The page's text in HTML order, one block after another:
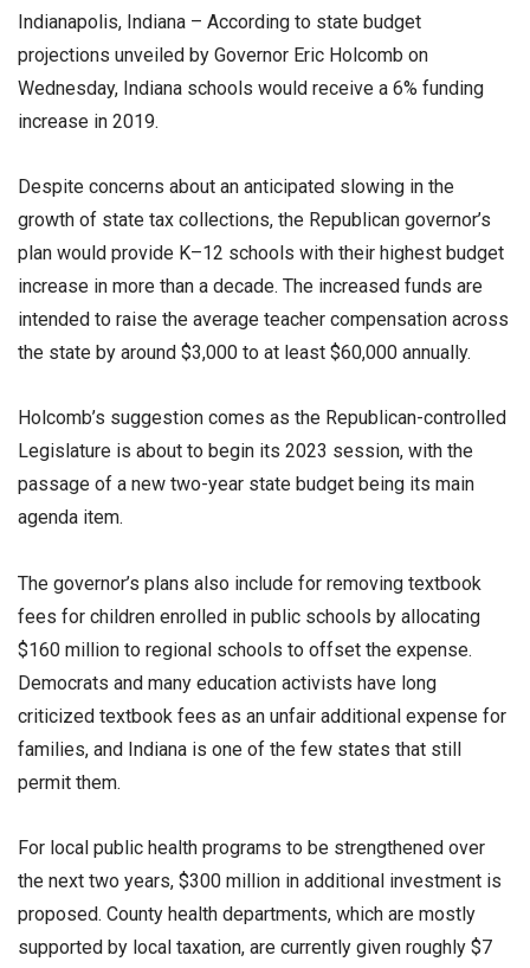
Indianapolis, Indiana – According to state budget
projections unveiled by Governor Eric Holcomb on
Wednesday, Indiana schools would receive a 6% funding
increase in 2019.
Despite concerns about an anticipated slowing in the
growth of state tax collections, the Republican governor’s
plan would provide K–12 schools with their highest budget
increase in more than a decade. The increased funds are
intended to raise the average teacher compensation across
the state by around $3,000 to at least $60,000 annually.
Holcomb’s suggestion comes as the Republican-controlled
Legislature is about to begin its 2023 session, with the
passage of a new two-year state budget being its main
agenda item.
The governor’s plans also include for removing textbook
fees for children enrolled in public schools by allocating
$160 million to regional schools to offset the expense.
Democrats and many education activists have long
criticized textbook fees as an unfair additional expense for
families, and Indiana is one of the few states that still
permit them.
For local public health programs to be strengthened over
the next two years, $300 million in additional investment is
proposed. County health departments, which are mostly
supported by local taxation, are currently given roughly $7